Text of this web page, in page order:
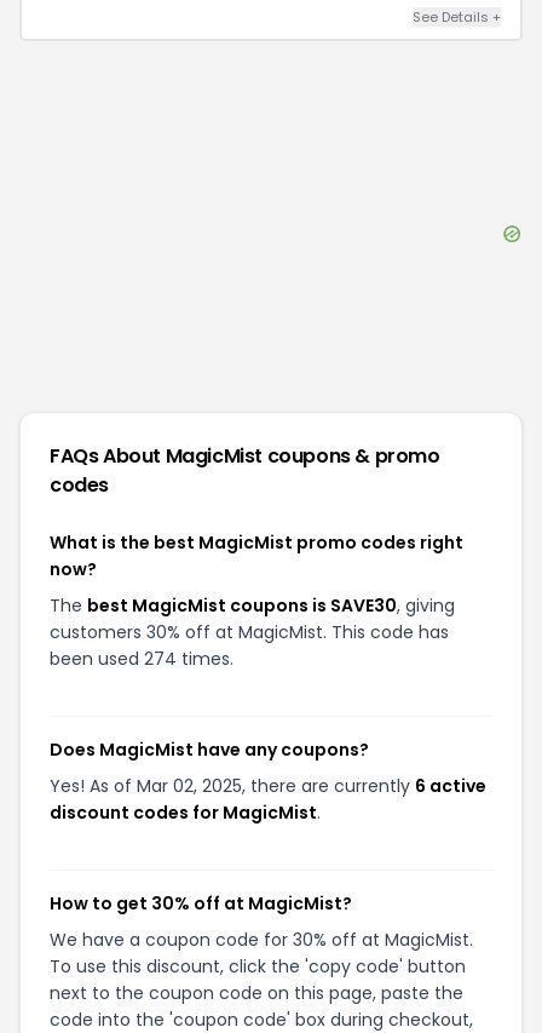
See Details +
FAQs About MagicMist coupons & promo
codes
What is the best MagicMist promo codes right
now?
The best MagicMist coupons is SAVE30, giving
customers 30% off at MagicMist. This code has
been used 274 times.
Does MagicMist have any coupons?
Yes! As of Mar 02, 2025, there are currently 6 active
discount codes for MagicMist.
How to get 30% off at MagicMist?
We have a coupon code for 30% off at MagicMist.
To use this discount, click the 'copy code' button
next to the coupon code on this page, paste the
code into the 'coupon code' box during checkout,